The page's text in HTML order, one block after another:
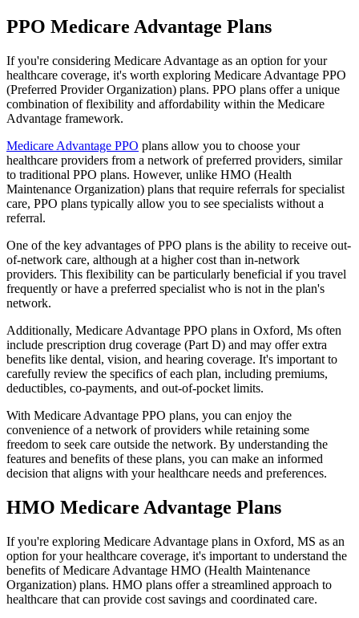
PPO Medicare Advantage Plans
If you're considering Medicare Advantage as an option for your
healthcare coverage, it's worth exploring Medicare Advantage PPO
(Preferred Provider Organization) plans. PPO plans offer a unique
combination of flexibility and affordability within the Medicare
Advantage framework.
Medicare Advantage PPO plans allow you to choose your
healthcare providers from a network of preferred providers, similar
to traditional PPO plans. However, unlike HMO (Health
Maintenance Organization) plans that require referrals for specialist
care, PPO plans typically allow you to see specialists without a
referral.
One of the key advantages of PPO plans is the ability to receive out-
of-network care, although at a higher cost than in-network
providers. This flexibility can be particularly beneficial if you travel
frequently or have a preferred specialist who is not in the plan's
network.
Additionally, Medicare Advantage PPO plans in Oxford, Ms often
include prescription drug coverage (Part D) and may offer extra
benefits like dental, vision, and hearing coverage. It's important to
carefully review the specifics of each plan, including premiums,
deductibles, co-payments, and out-of-pocket limits.
With Medicare Advantage PPO plans, you can enjoy the
convenience of a network of providers while retaining some
freedom to seek care outside the network. By understanding the
features and benefits of these plans, you can make an informed
decision that aligns with your healthcare needs and preferences.
HMO Medicare Advantage Plans
If you're exploring Medicare Advantage plans in Oxford, MS as an
option for your healthcare coverage, it's important to understand the
benefits of Medicare Advantage HMO (Health Maintenance
Organization) plans. HMO plans offer a streamlined approach to
healthcare that can provide cost savings and coordinated care.